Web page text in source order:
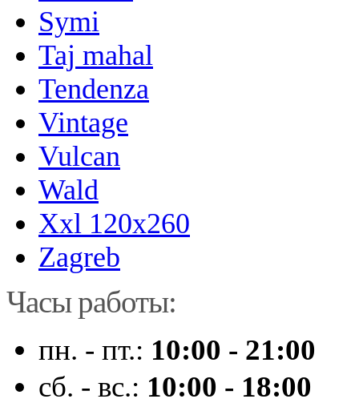
Symi
Taj mahal
Tendenza
Vintage
Vulcan
Wald
Xxl 120x260
Zagreb
Часы работы:
пн. - пт.: 10:00 - 21:00
сб. - вс.: 10:00 - 18:00